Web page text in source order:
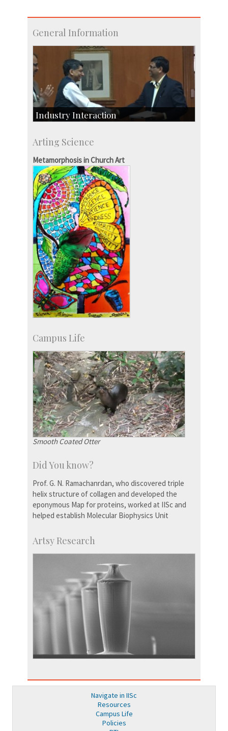
General Information
Industry Interaction
SID-Innovation & Development
IPTeL-Intellectual Property and Technology
Licensing
Arting Science
Metamorphosis in Church Art
Campus Life
Smooth Coated Otter
Did You know?
Prof. G. N. Ramachanrdan, who discovered triple
helix structure of collagen and developed the
eponymous Map for proteins, worked at IISc and
helped establish Molecular Biophysics Unit
Artsy Research
Navigate in IISc
Resources
Campus Life
Policies